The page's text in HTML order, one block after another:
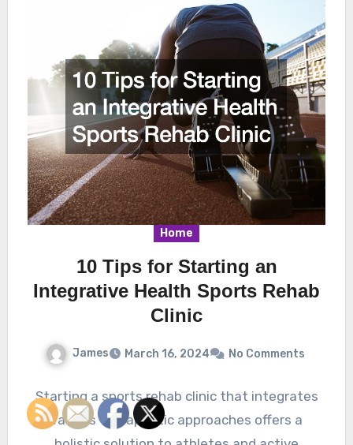
Home
10 Tips for Starting an
Integrative Health Sports Rehab
Clinic
James March 16, 2024 No Comments
Starting a sports rehab clinic that integrates
various therapeutic approaches offers a